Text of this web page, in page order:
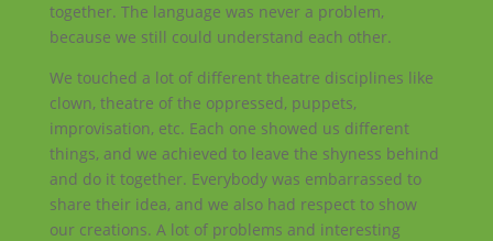
together. The language was never a problem,
because we still could understand each other.
We touched a lot of different theatre disciplines like
clown, theatre of the oppressed, puppets,
improvisation, etc. Each one showed us different
things, and we achieved to leave the shyness behind
and do it together. Everybody was embarrassed to
share their idea, and we also had respect to show
our creations. A lot of problems and interesting